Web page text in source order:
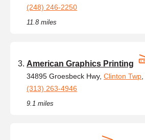
(248) 246-2250
11.8 miles
American Graphics Printing
34895 Groesbeck Hwy, Clinton Twp
(313) 263-4946
9.1 miles